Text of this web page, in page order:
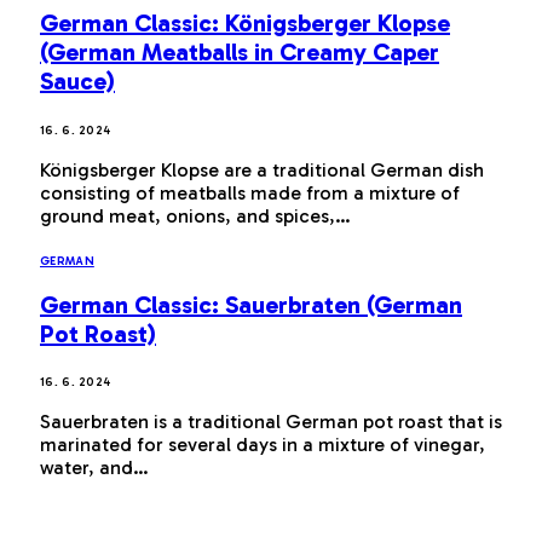
German Classic: Königsberger Klopse
(German Meatballs in Creamy Caper
Sauce)
16. 6. 2024
Königsberger Klopse are a traditional German dish
consisting of meatballs made from a mixture of
ground meat, onions, and spices,…
GERMAN
German Classic: Sauerbraten (German
Pot Roast)
16. 6. 2024
Sauerbraten is a traditional German pot roast that is
marinated for several days in a mixture of vinegar,
water, and…